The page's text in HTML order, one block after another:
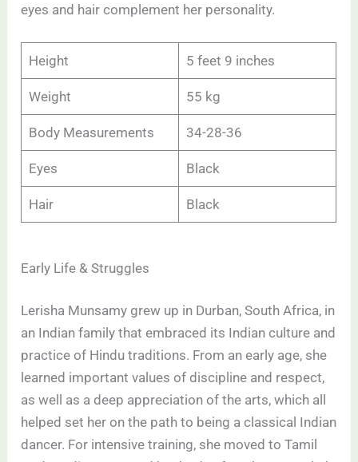
eyes and hair complement her personality.
Height 5 feet 9 inches
Weight 55 kg
Body Measurements 34-28-36
Eyes Black
Hair Black
Early Life & Struggles
Lerisha Munsamy grew up in Durban, South Africa, in
an Indian family that embraced its Indian culture and
practice of Hindu traditions. From an early age, she
learned important values of discipline and respect,
as well as a deep appreciation of the arts, which all
helped set her on the path to being a classical Indian
dancer. For intensive training, she moved to Tamil